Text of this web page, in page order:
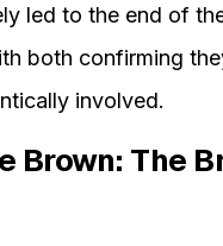
led to the end of
both confirming
involved.
Brown: The